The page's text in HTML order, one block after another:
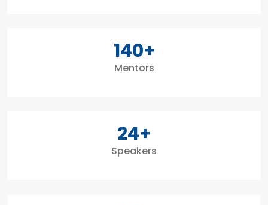
140+
Mentors
24+
Speakers